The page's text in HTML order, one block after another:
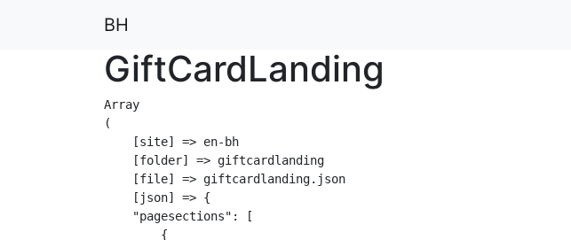
BH
GiftCardLanding
Array
(
    [site] => en-bh
    [folder] => giftcardlanding
    [file] => giftcardlanding.json
    [json] => {
    "pagesections": [
        {